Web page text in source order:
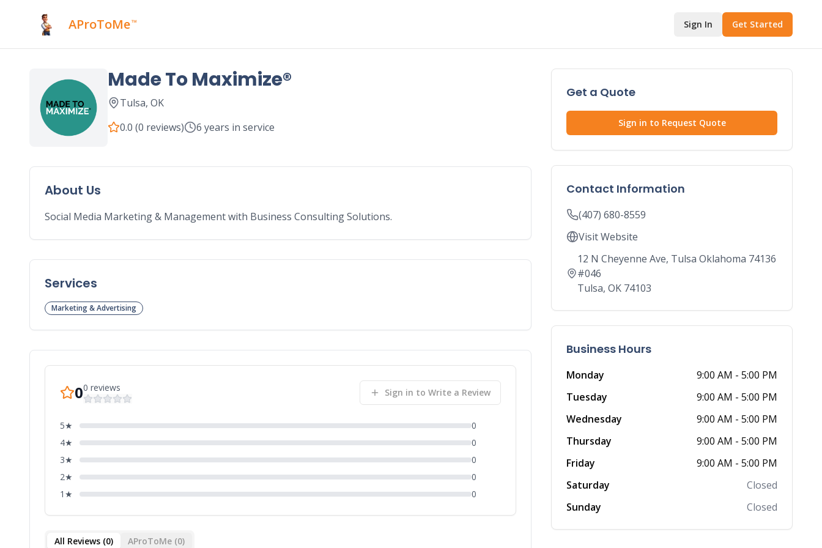
AProToMe™ Sign In Get Started
Made To Maximize®
Tulsa, OK
0.0 (0 reviews) 6 years in service
About Us
Social Media Marketing & Management with Business Consulting Solutions.
Services
Marketing & Advertising
00 reviews Sign in to Write a Review
5★
0
4★
0
3★
0
2★
0
1 ★ 0
All Reviews (0) AProToMe (0)
Get a Quote
Sign in to Request Quote
Contact Information
(407) 680-8559
Visit Website
12 N Cheyenne Ave, Tulsa Oklahoma 74136
#046
Tulsa,OK 74103
Business Hours
Monday 9:00 AM - 5:00 PM
Tuesday
9:00 AM - 5:00 PM
Wednesday
9:00 AM - 5:00 PM
Thursday
9:00 AM - 5:00 PM
Friday
9:00 AM - 5:00 PM
Saturday
Closed
Sunday
Closed